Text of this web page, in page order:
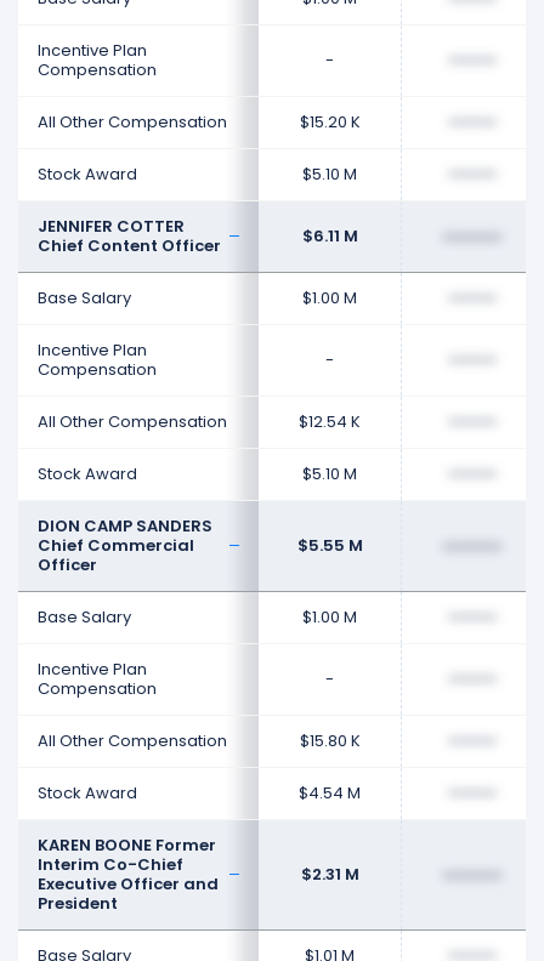
Incentive Plan
Compensation
-
All Other Compensation $15.20 K
Stock Award $5.10 M
JENNIFER COTTER
Chief Content Officer
$6.11 M
Base Salary $1.00 M
Incentive Plan
Compensation
-
All Other Compensation $12.54 K
Stock Award $5.10 M
DION CAMP SANDERS
Chief Commercial
Officer
$5.55 M
Base Salary $1.00 M
Incentive Plan
Compensation
-
All Other Compensation $15.80 K
Stock Award $4.54 M
KAREN BOONE Former
Interim Co-Chief
Executive Officer and
President
$2.31 M
Base Salary $1.01 M